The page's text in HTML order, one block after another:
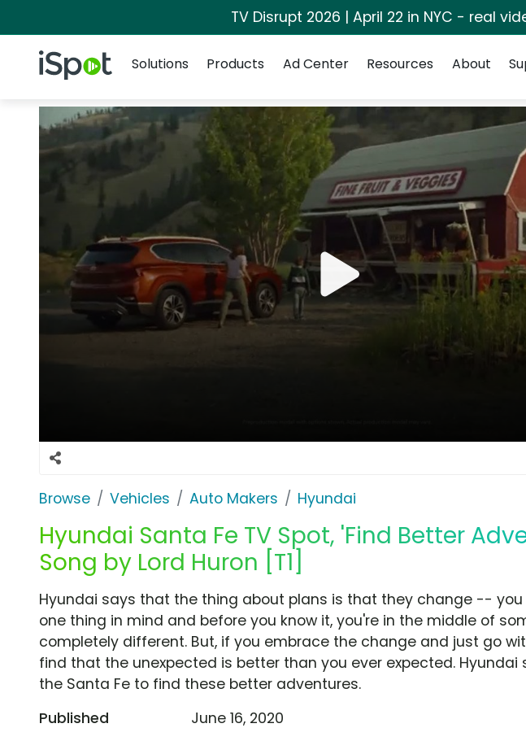
TV Disrupt 2026 | April 22 in NYC - real
iSpot Logo
Solutions
Products Ad Center Resources About
Browse Vehicles Auto Makers Hyundai
Hyundai Santa Fe TV Spot, 'Find Better
Song by Lord Huron [T1]
Hyundai says that the thing about plans is that they change --
one thing in mind and before you know it, you're in the middle of
completely different. But, if you embrace the change and just go
find that the unexpected is better than you ever expected. Hyundai
the Santa Fe to find these better adventures.
Published
June 16, 2020